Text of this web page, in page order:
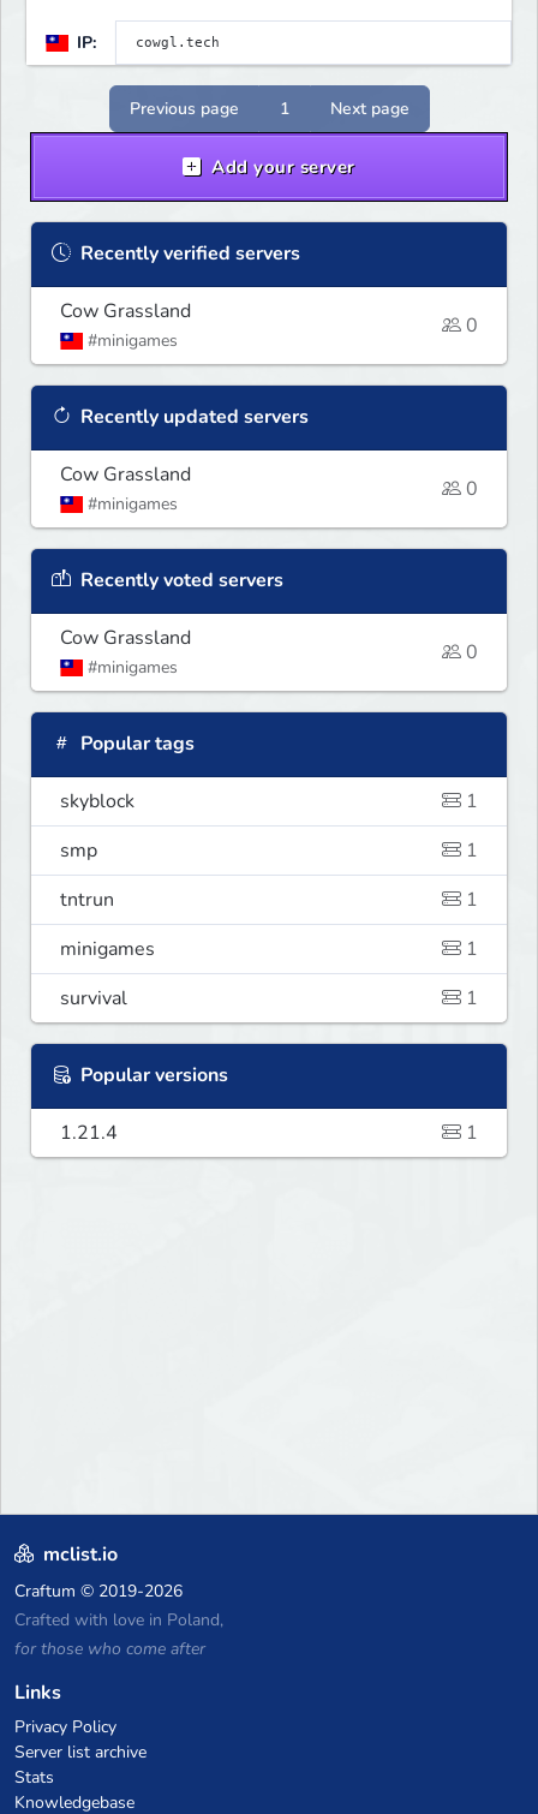
IP:
Previous page 1 Next page
Add your server
Recently verified servers
Cow Grassland
#minigames
0
Recently updated servers
Cow Grassland
#minigames
0
Recently voted servers
Cow Grassland
#minigames
0
Popular tags
skyblock
1
smp
1
tntrun
1
minigames
1
survival
1
Popular versions
1.21.4 1
mclist.io
Craftum © 2019-2026
Crafted with love in Poland,
for those who come after
Links
Privacy Policy
Server list archive
Stats
Knowledgebase